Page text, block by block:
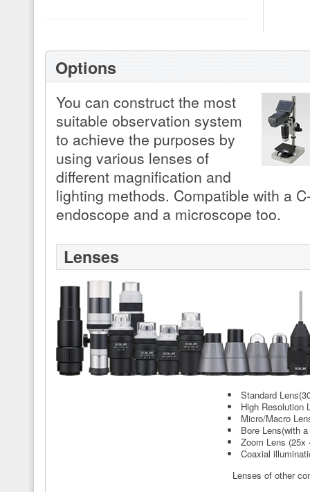
Options
You can construct the most
suitable observation system
to achieve the purposes by
using various lenses of
different magnification and
lighting methods. Compatible with a
endoscope and a microscope too.
Lenses
Standard
High Resolution
Micro/Macro
Bore Lens(with
Zoom Lens
Coaxial
Lenses of other